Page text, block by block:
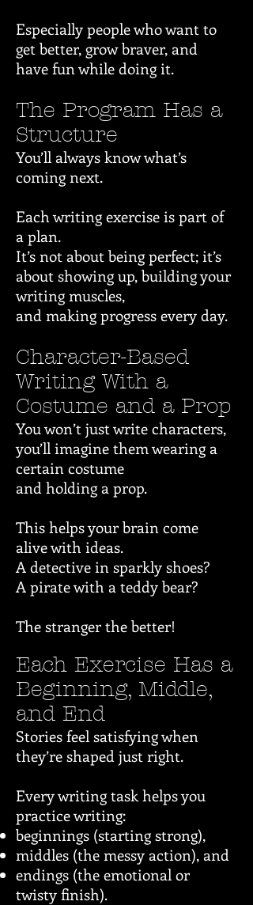
Especially people who want to
get better, grow braver, and
have fun while doing it.
The Program Has a
Structure
You’ll always know what’s
coming next.
Each writing exercise is part of
a plan.
It’s not about being perfect; it’s
about showing up, building your
writing muscles,
and making progress every day.
Character-Based
Writing With a
Costume and a Prop
You won’t just write characters,
you’ll imagine them wearing a
certain costume
and holding a prop.
This helps your brain come
alive with ideas.
A detective in sparkly shoes?
A pirate with a teddy bear?
The stranger the better!
Each Exercise Has a
Beginning, Middle,
and End
Stories feel satisfying when
they’re shaped just right.
Every writing task helps you
practice writing:
beginnings (starting strong),
middles (the messy action), and
endings (the emotional or
twisty finish).